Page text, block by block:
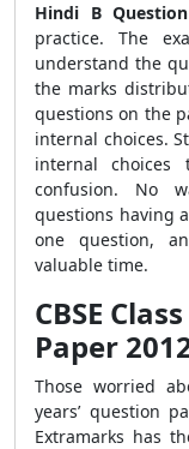
Hindi B
practice. The
understand the
the marks
questions on the
internal choices.
internal
confusion. No
questions having
one question,
valuable time.
CBSE
Paper
Those worried
years’ question
Extramarks has